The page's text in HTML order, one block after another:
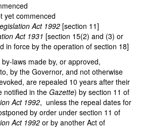
yet commenced
Act 1992 [section 11]
Act 1931 [section 15(2) and (3) or
in force by the operation of section 18]
laws made by, or approved,
by the Governor, and not otherwise
are repealed 10 years after their
notified in the Gazette) by section 11 of
Act 1992, unless the repeal dates for
by order under section 11 of
Act 1992 or by another Act of